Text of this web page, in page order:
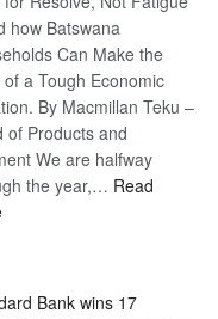
how Batswana
Can Make the
of a Tough Economic
By Macmillan Teku –
of Products and
We are halfway
the year,… Read
:
Bank wins 17